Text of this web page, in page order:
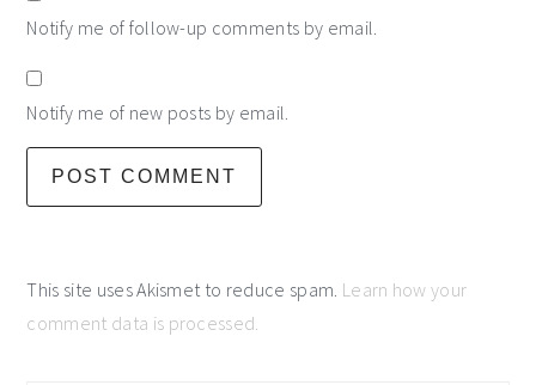
Notify me of follow-up comments by email.
Notify me of new posts by email.
This site uses Akismet to reduce spam. Learn how your
comment data is processed.